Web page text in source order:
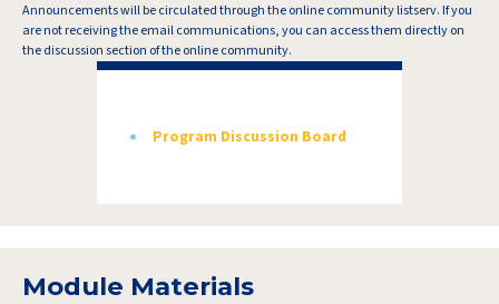
Announcements will be circulated through the online community listserv. If you
are not receiving the email communications, you can access them directly on
the discussion section of the online community.
Program Discussion Board
Module Materials